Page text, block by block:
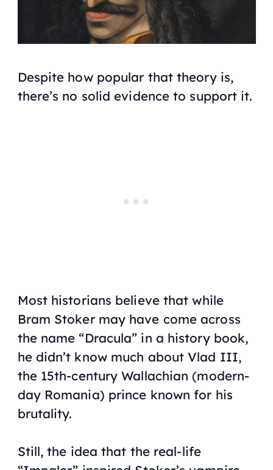
Despite how popular that theory is,
there’s no solid evidence to support it.
Most historians believe that while
Bram Stoker may have come across
the name “Dracula” in a history book,
he didn’t know much about Vlad III,
the 15th-century Wallachian (modern-
day Romania) prince known for his
brutality.
Still, the idea that the real-life